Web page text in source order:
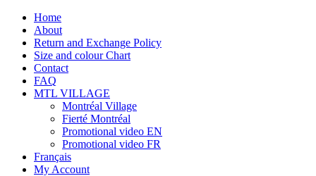
Skip
content
Facebook
Instagram
Tiktok Home
About
Return and Exchange Policy
Size and colour Chart
Contact
FAQ
MTL VILLAGE
Montréal Village
Fierté Montréal
Promotional video EN
Promotional video FR
Français
My Account